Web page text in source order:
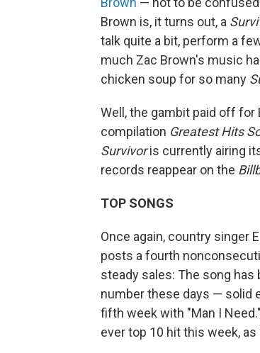
Brown is, it turns out, a
talk quite a bit, perform a
much Zac Brown's music
chicken soup for so many
Well, the gambit paid off
compilation Greatest Hits
Survivoris currently airing
records reappear on the
TOP SONGS
Once again, country singer
posts a fourth
steady sales: The song has
number these days — solid
fifth week with "Man I
ever top 10 hit this week, as